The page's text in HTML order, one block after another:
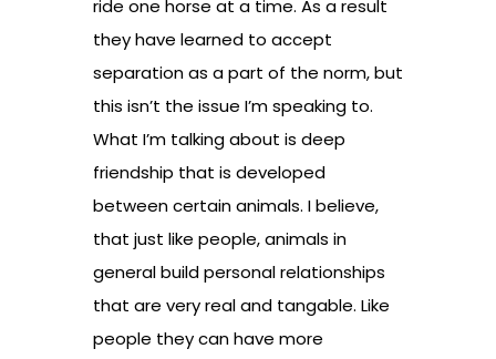
ride one horse at a time. As a result
they have learned to accept
separation as a part of the norm, but
this isn’t the issue I’m speaking to.
What I’m talking about is deep
friendship that is developed
between certain animals. I believe,
that just like people, animals in
general build personal relationships
that are very real and tangable. Like
people they can have more